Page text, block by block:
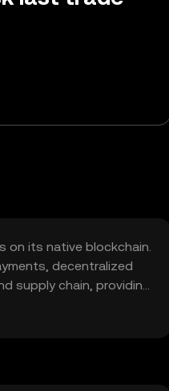
on its native blockchain.
decentralized
supply chain, providing